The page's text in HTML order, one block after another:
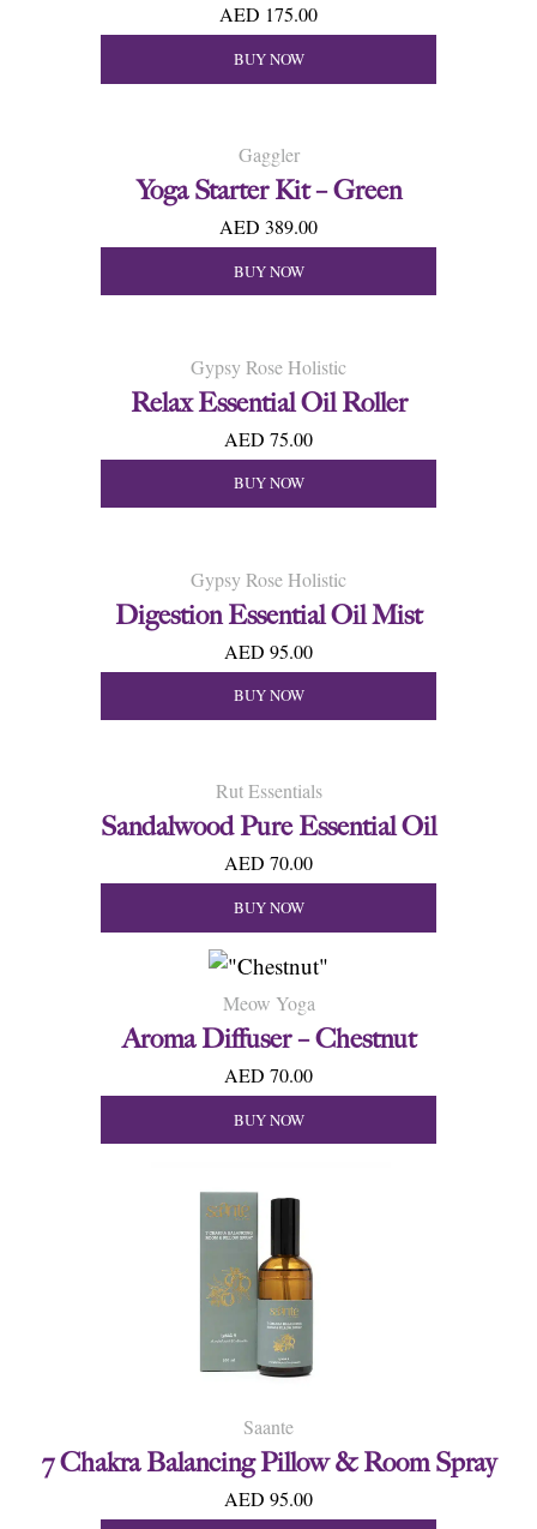
AED 175.00
BUY NOW
Gaggler
Yoga Starter Kit – Green
AED 389.00
BUY NOW
Gypsy Rose Holistic
Relax Essential Oil Roller
AED 75.00
BUY NOW
Gypsy Rose Holistic
Digestion Essential Oil Mist
AED 95.00
BUY NOW
Rut Essentials
Sandalwood Pure Essential Oil
AED 70.00
BUY NOW
Meow Yoga
Aroma Diffuser – Chestnut
AED 70.00
BUY NOW
Saante
7 Chakra Balancing Pillow & Room Spray
AED 95.00